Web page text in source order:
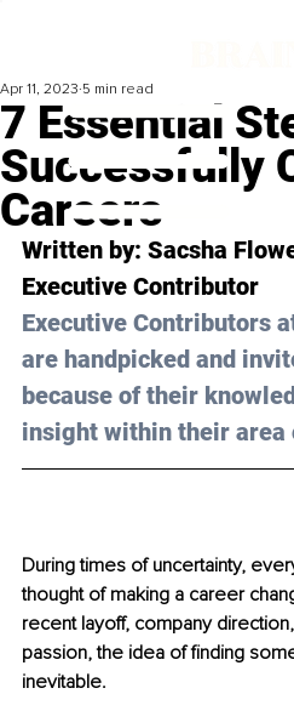
7 Essential
Successfully
Careers
Apr 11, 2023 5 min read
Written by: Sacsha
Executive Contributor
Executive Contributors
are handpicked and
because of their
insight within their area
During times of uncertainty,
thought of making a career
recent layoff, company
passion, the idea of finding
inevitable.